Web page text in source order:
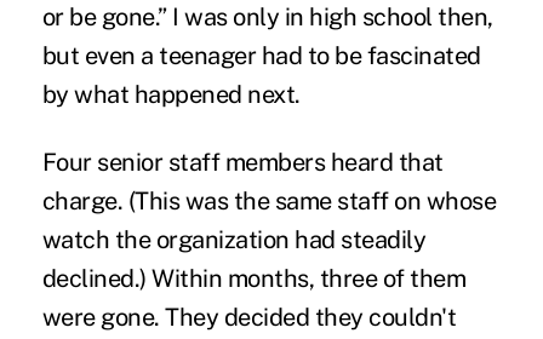
or be gone.” I was only in high school then,
but even a teenager had to be fascinated
by what happened next.
Four senior staff members heard that
charge. (This was the same staff on whose
watch the organization had steadily
declined.) Within months, three of them
were gone. They decided they couldn't